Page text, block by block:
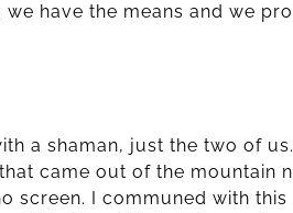
have the means and we
a shaman, just the two of
came out of the mountain
screen. I communed with